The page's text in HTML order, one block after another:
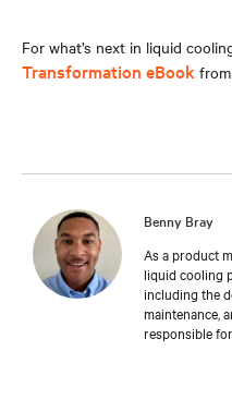
For what’s next in liquid
Transformation eBook
Benny Bray
As a product
liquid cooling
including the
maintenance,
responsible